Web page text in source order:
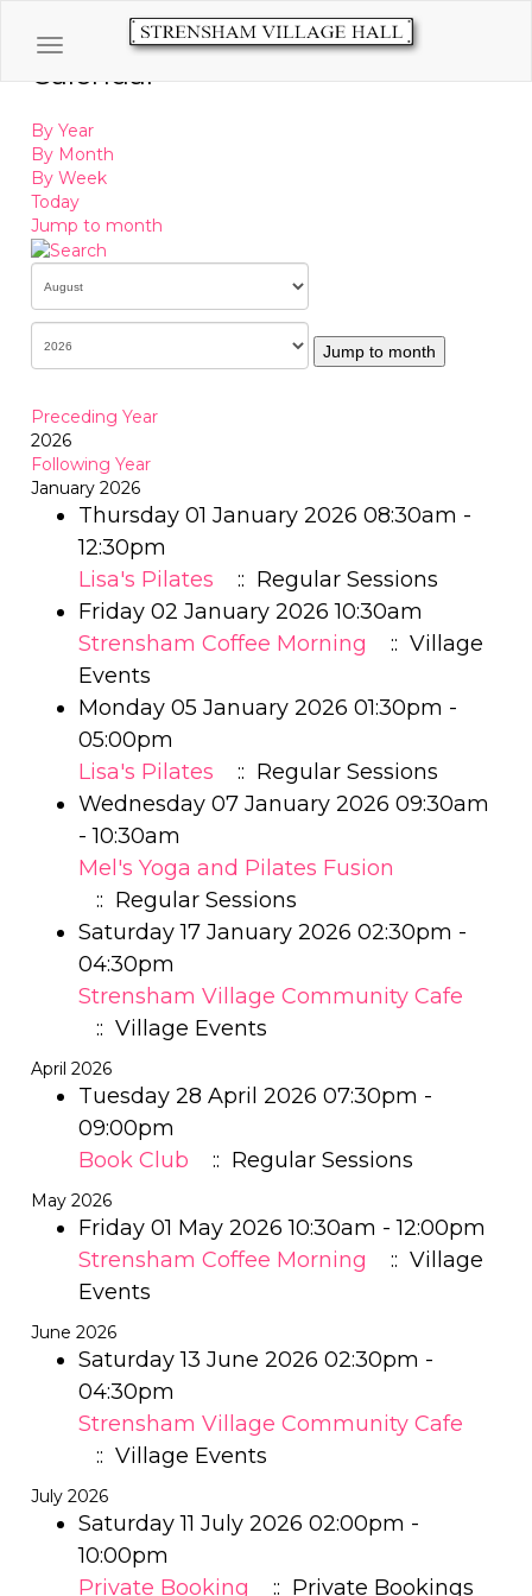
Toggle navigation
Calendar
By Year
By Month
By Week
Today
Jump to month
Jump to month
Preceding Year
2026
Following Year
January 2026
Thursday 01 January 2026 08:30am -
12:30pm
Lisa's Pilates
:: Regular Sessions
Friday 02 January 2026 10:30am
Strensham Coffee Morning
:: Village
Events
Monday 05 January 2026 01:30pm -
05:00pm
Lisa's Pilates
:: Regular Sessions
Wednesday 07 January 2026 09:30am
- 10:30am
Mel's Yoga and Pilates Fusion
:: Regular Sessions
Saturday 17 January 2026 02:30pm -
04:30pm
Strensham Village Community Cafe
:: Village Events
April 2026
Tuesday 28 April 2026 07:30pm -
09:00pm
Book Club
:: Regular Sessions
May 2026
Friday 01 May 2026 10:30am - 12:00pm
Strensham Coffee Morning
:: Village
Events
June 2026
Saturday 13 June 2026 02:30pm -
04:30pm
Strensham Village Community Cafe
:: Village Events
July 2026
Saturday 11 July 2026 02:00pm -
10:00pm
Private Booking
:: Private Bookings